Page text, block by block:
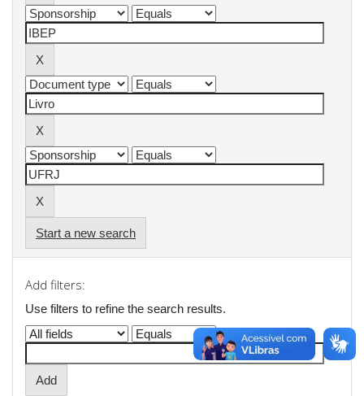
Start a new search
Add filters:
Use filters to refine the search results.